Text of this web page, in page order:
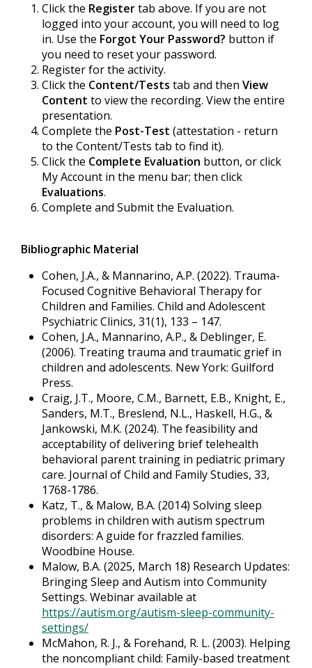
Click the Registertab above. If you are not
logged into your account, you will need to log
in. Use the Forgot Your Password? button if
you need to reset your password.
Register for the activity.
Click the Content/Tests tab and then View
Content to view the recording. View the entire
presentation.
Complete the Post-Test (attestation - return
to the Content/Tests tab to find it).
Click the Complete Evaluation button, or click
My Account in the menu bar; then click
Evaluations.
Complete and Submit the Evaluation.
Bibliographic Material
Cohen, J.A., & Mannarino, A.P. (2022). Trauma-
Focused Cognitive Behavioral Therapy for
Children and Families. Child and Adolescent
Psychiatric Clinics, 31(1), 133 – 147.
Cohen, J.A., Mannarino, A.P., & Deblinger, E.
(2006). Treating trauma and traumatic grief in
children and adolescents. New York: Guilford
Press.
Craig, J.T., Moore, C.M., Barnett, E.B., Knight, E.,
Sanders, M.T., Breslend, N.L., Haskell, H.G., &
Jankowski, M.K. (2024). The feasibility and
acceptability of delivering brief telehealth
behavioral parent training in pediatric primary
care. Journal of Child and Family Studies, 33,
1768-1786.
Katz, T., & Malow, B.A. (2014) Solving sleep
problems in children with autism spectrum
disorders: A guide for frazzled families.
Woodbine House.
Malow, B.A. (2025, March 18) Research Updates:
Bringing Sleep and Autism into Community
Settings. Webinar available at
https://autism.org/autism-sleep-community-
settings/
McMahon, R. J., & Forehand, R. L. (2003). Helping
the noncompliant child: Family-based treatment